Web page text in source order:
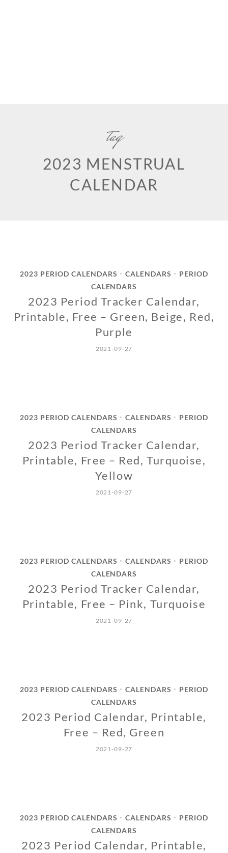
tag
2023 MENSTRUAL
CALENDAR
2023 PERIOD CALENDARS • CALENDARS •
PERIOD
CALENDARS
2023 Period Tracker Calendar,
Printable, Free – Green, Beige, Red,
Purple
2021-09-27
2023 PERIOD CALENDARS • CALENDARS •
PERIOD
CALENDARS
2023 Period Tracker Calendar,
Printable, Free – Red, Turquoise,
Yellow
2021-09-27
2023 PERIOD CALENDARS • CALENDARS •
PERIOD
CALENDARS
2023 Period Tracker Calendar,
Printable, Free – Pink, Turquoise
2021-09-27
2023 PERIOD CALENDARS • CALENDARS •
PERIOD
CALENDARS
2023 Period Calendar, Printable,
Free – Red, Green
2021-09-27
2023 PERIOD CALENDARS • CALENDARS •
PERIOD
CALENDARS
2023 Period Calendar, Printable,